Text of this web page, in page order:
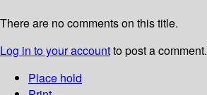
There are no comments on this title.
Log in to your accountto post a comment.
Place hold